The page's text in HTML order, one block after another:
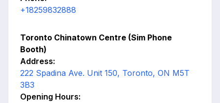
+18259832888
Toronto Chinatown Centre (Sim Phone
Booth)
Address:
222 Spadina Ave. Unit 150, Toronto, ON M5T
3B3
Opening Hours: